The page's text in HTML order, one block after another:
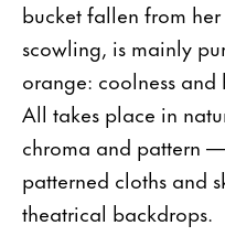
bucket fallen from her
scowling, is mainly
orange: coolness and
All takes place in
chroma and pattern
patterned cloths and
theatrical backdrops.